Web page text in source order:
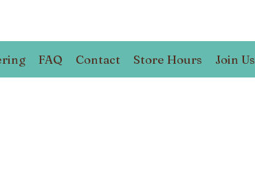
FAQ Contact Store Hours Join Us